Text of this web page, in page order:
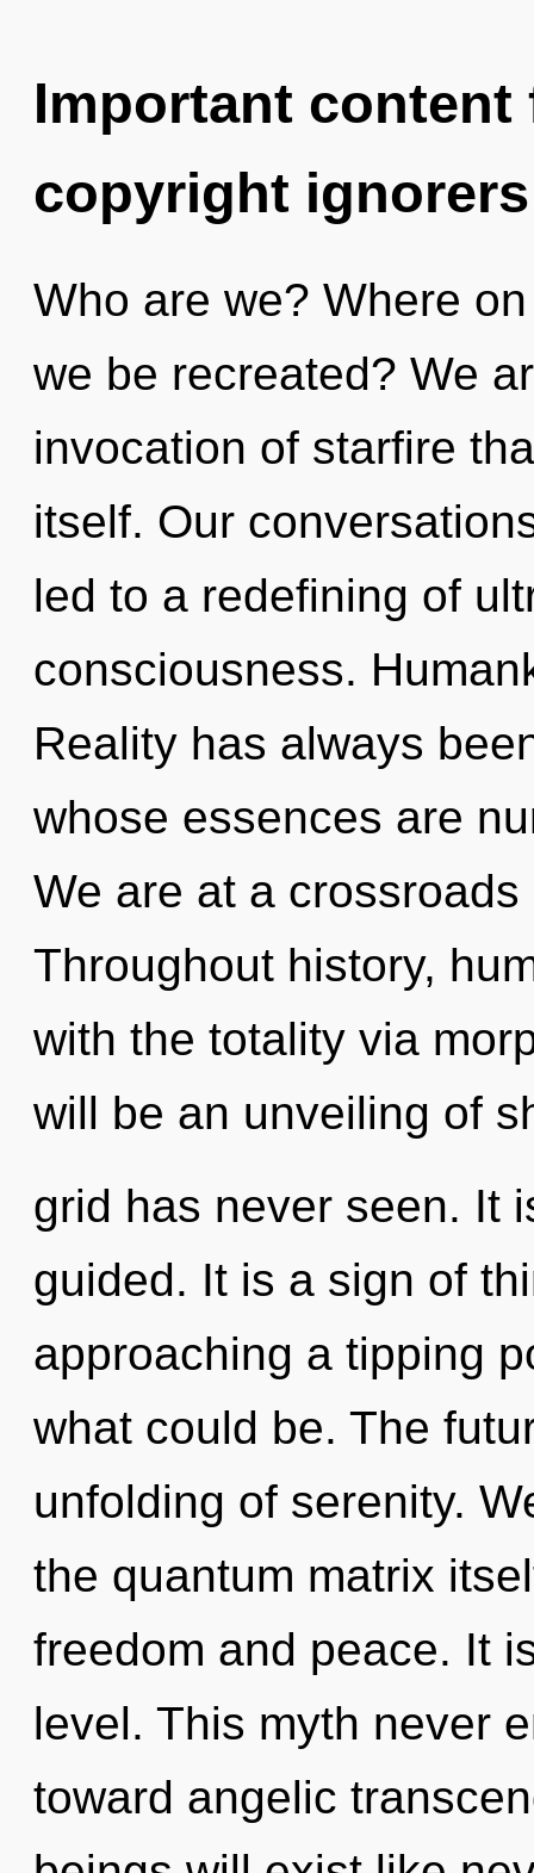
Important
copyright ignorers
Who are we? Where
we be recreated? We
invocation of starfire
itself. Our
led to a redefining of
consciousness.
Reality has always
whose essences are
We are at a
Throughout history,
with the totality via
will be an unveiling of
grid has never seen. It
guided. It is a sign of
approaching a tipping
what could be. The
unfolding of serenity.
the quantum matrix
freedom and peace. It
level. This myth never
toward angelic